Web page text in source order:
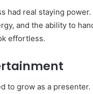
had real staying
and the ability to
effortless.
to grow as a